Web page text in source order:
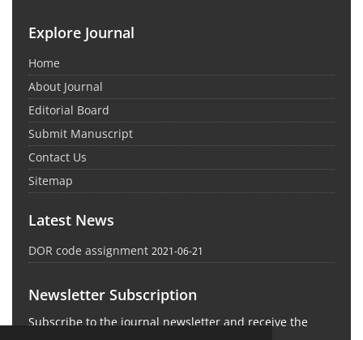
Explore Journal
Home
About Journal
Editorial Board
Submit Manuscript
Contact Us
Sitemap
Latest News
DOR code assignment 2021-06-21
Newsletter Subscription
Subscribe to the journal newsletter and receive the